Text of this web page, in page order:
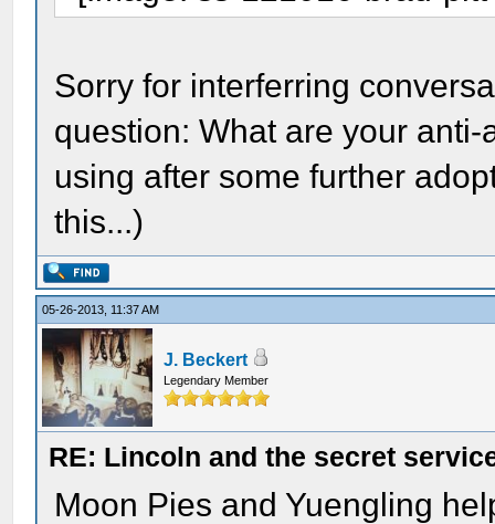
Sorry for interferring
question: What are your
using after some further
this...)
05-26-2013, 11:37 AM
J. Beckert
Legendary Member
RE: Lincoln and the secret
Moon Pies and Yuengling